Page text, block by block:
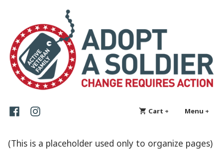
content
Adopt a Soldier
Change requires action
Menu +
Cart + expanded
collapsed
FacebookInstagram
(This is a placeholder used only to organize pages)